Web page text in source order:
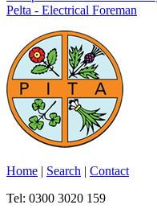
Pelta - Electrical Foreman
Home | Search | Contact
Tel: 0300 3020 159